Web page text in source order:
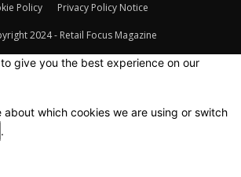
Policy Privacy Policy Notice
2024 - Retail Focus Magazine
give you the best experience on our
about which cookies we are using or switch
.